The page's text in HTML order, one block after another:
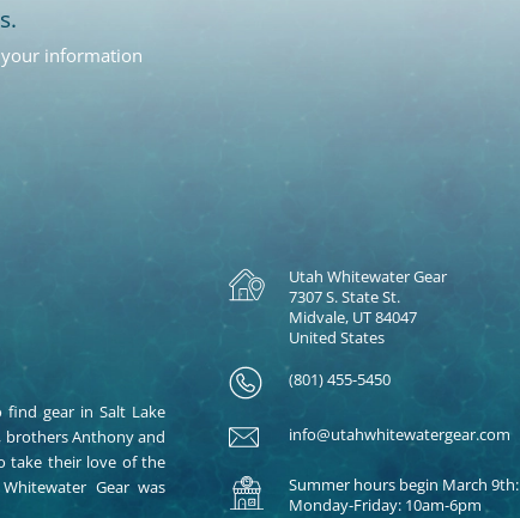
information
find gear in Salt Lake
brothers Anthony and
take their love of the
Gear was
Utah Whitewater Gear
7307 S. State St.
Midvale, UT 84047
United States
(801) 455-5450
info@utahwhitewatergear.com
Summer hours begin March 9th:
Monday-Friday: 10am-6pm